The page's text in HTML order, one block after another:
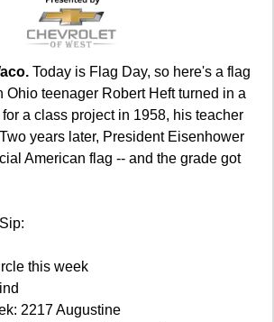
Today is Flag Day, so here's a flag
Ohio teenager Robert Heft turned in a
a class project in 1958, his teacher
years later, President Eisenhower
American flag -- and the grade got
this week
2217 Augustine